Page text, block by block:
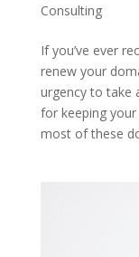
Consulting
If you’ve ever
renew your
urgency to take
for keeping your
most of these